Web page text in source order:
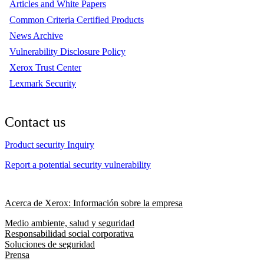
Articles and White Papers
Common Criteria Certified Products
News Archive
Vulnerability Disclosure Policy
Xerox Trust Center
Lexmark Security
Contact us
Product security Inquiry
Report a potential security vulnerability
Acerca de Xerox: Información sobre la empresa
Medio ambiente, salud y seguridad
Responsabilidad social corporativa
Soluciones de seguridad
Prensa